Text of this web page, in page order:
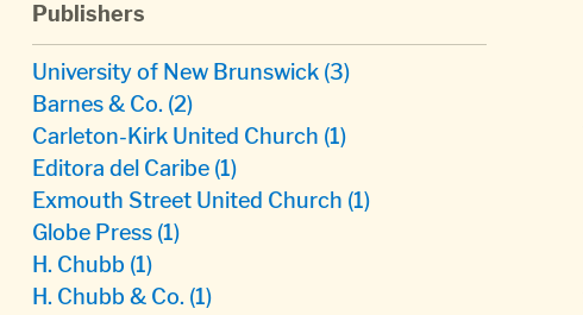
Publishers
University of New Brunswick (3)
Barnes & Co. (2)
Carleton-Kirk United Church (1)
Editora del Caribe (1)
Exmouth Street United Church (1)
Globe Press (1)
H. Chubb (1)
H. Chubb & Co. (1)